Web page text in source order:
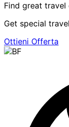
Find great
Get special
Ottieni Offerta